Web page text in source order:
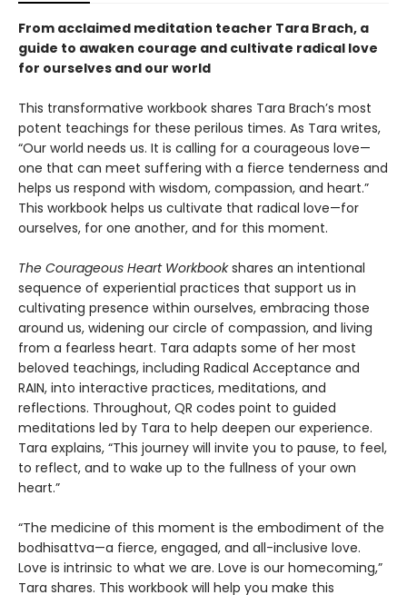
From acclaimed meditation teacher Tara Brach, a
guide to awaken courage and cultivate radical love
for ourselves and our world
This transformative workbook shares Tara Brach’s most
potent teachings for these perilous times. As Tara writes,
“Our world needs us. It is calling for a courageous love—
one that can meet suffering with a fierce tenderness and
helps us respond with wisdom, compassion, and heart.”
This workbook helps us cultivate that radical love—for
ourselves, for one another, and for this moment.
The Courageous Heart Workbookshares an intentional
sequence of experiential practices that support us in
cultivating presence within ourselves, embracing those
around us, widening our circle of compassion, and living
from a fearless heart. Tara adapts some of her most
beloved teachings, including Radical Acceptance and
RAIN, into interactive practices, meditations, and
reflections. Throughout, QR codes point to guided
meditations led by Tara to help deepen our experience.
Tara explains, “This journey will invite you to pause, to feel,
to reflect, and to wake up to the fullness of your own
heart.”
“The medicine of this moment is the embodiment of the
bodhisattva—a fierce, engaged, and all-inclusive love.
Love is intrinsic to what we are. Love is our homecoming,”
Tara shares. This workbook will help you make this